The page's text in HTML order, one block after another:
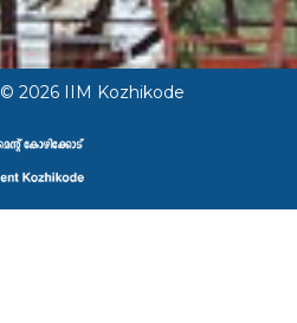
© 2026 IIM Kozhikode